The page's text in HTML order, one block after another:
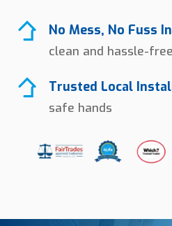
No Mess, No Fuss
clean and hassle-
Trusted Local
safe hands